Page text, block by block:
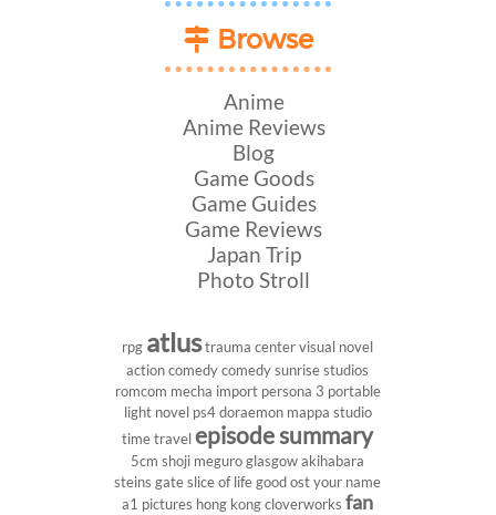
Browse
Anime
Anime Reviews
Blog
Game Goods
Game Guides
Game Reviews
Japan Trip
Photo Stroll
rpg atlustrauma center visual novel
action comedy comedy sunrise studios
romcom mecha import persona 3 portable
light novel ps4doraemon mappa studio
time travel episode summary
5cm shoji meguro glasgow akihabara
steins gate slice of life good ost your name
a1 pictures hong kong cloverworks fan